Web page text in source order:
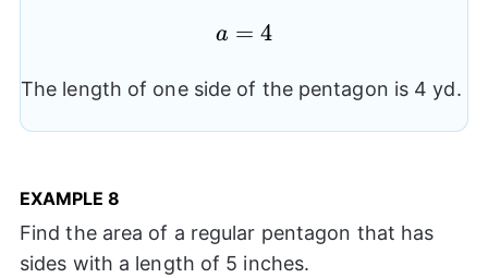
a=4
a = 4
The length of one side of the pentagon is 4 yd.
EXAMPLE 8
Find the area of a regular pentagon that has
sides with a length of 5 inches.